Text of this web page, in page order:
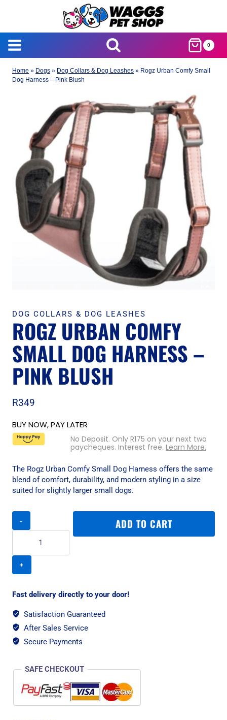
0
Home » Dogs » Dog Collars & Dog Leashes » Rogz Urban Comfy Small
Dog Harness – Pink Blush
DOG COLLARS & DOG LEASHES
ROGZ URBAN COMFY
SMALL DOG HARNESS –
PINK BLUSH
R349
BUY NOW, PAY LATER
No Deposit. Only R175 on your next two
paycheques. Interest free. Learn More.
The Rogz Urban Comfy Small Dog Harness offers the same
blend of comfort, durability, and modern styling in a size
suited for slightly larger small dogs.
Rogz
Small
Dog
Pink
quantity
ADD TO CART
Fast delivery directly to your door!
Satisfaction Guaranteed
After Sales Service
Secure Payments
SAFE CHECKOUT